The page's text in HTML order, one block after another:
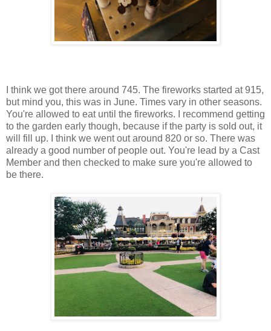
I think we got there around 745. The fireworks started at 915,
but mind you, this was in June. Times vary in other seasons.
You're allowed to eat until the fireworks. I recommend getting
to the garden early though, because if the party is sold out, it
will fill up. I think we went out around 820 or so. There was
already a good number of people out. You're lead by a Cast
Member and then checked to make sure you're allowed to
be there.